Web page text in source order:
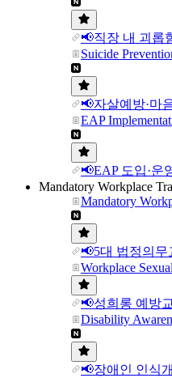
📢직장 내 괴롭
Suicide
📢자살예방·마
EAP
📢EAP 도입·운
Mandatory Workplace
Mandatory
📢5대 법정의무
Workplace
📢성희롱 예방
Disability
📢장애인 인식